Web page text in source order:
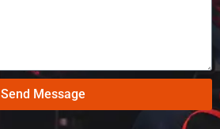
Send Message